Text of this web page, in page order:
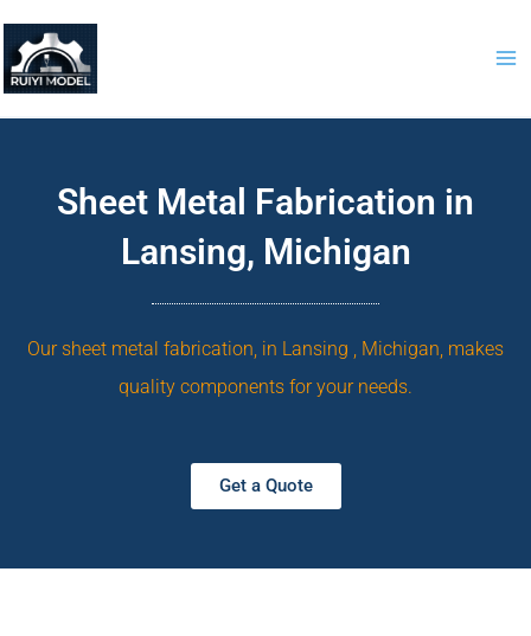
content
Sheet Metal Fabrication in
Lansing, Michigan
Our sheet metal fabrication, in Lansing , Michigan, makes
quality components for your needs.
Get a Quote